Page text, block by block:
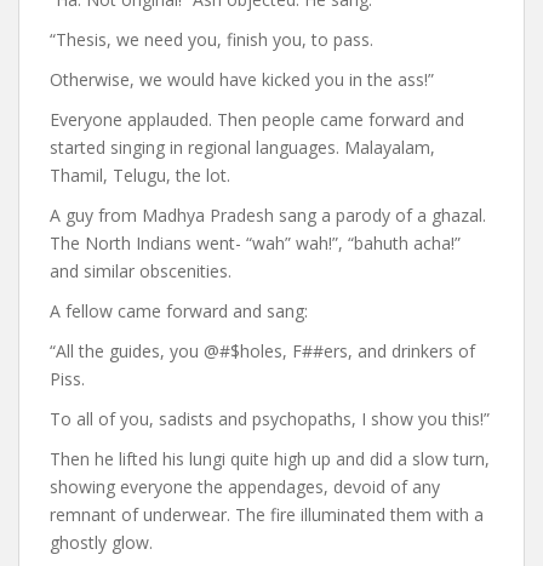
“Thesis, we need you, finish you, to pass.
Otherwise, we would have kicked you in the ass!”
Everyone applauded. Then people came forward and
started singing in regional languages. Malayalam,
Thamil, Telugu, the lot.
A guy from Madhya Pradesh sang a parody of a ghazal.
The North Indians went- “wah” wah!”, “bahuth acha!”
and similar obscenities.
A fellow came forward and sang:
“All the guides, you @#$holes, F##ers, and drinkers of
Piss.
To all of you, sadists and psychopaths, I show you this!”
Then he lifted his lungi quite high up and did a slow turn,
showing everyone the appendages, devoid of any
remnant of underwear. The fire illuminated them with a
ghostly glow.